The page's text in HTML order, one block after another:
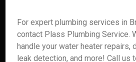
For expert plumbing services in
contact Plass Plumbing Service.
handle your water heater repairs,
leak detection, and more! Call us